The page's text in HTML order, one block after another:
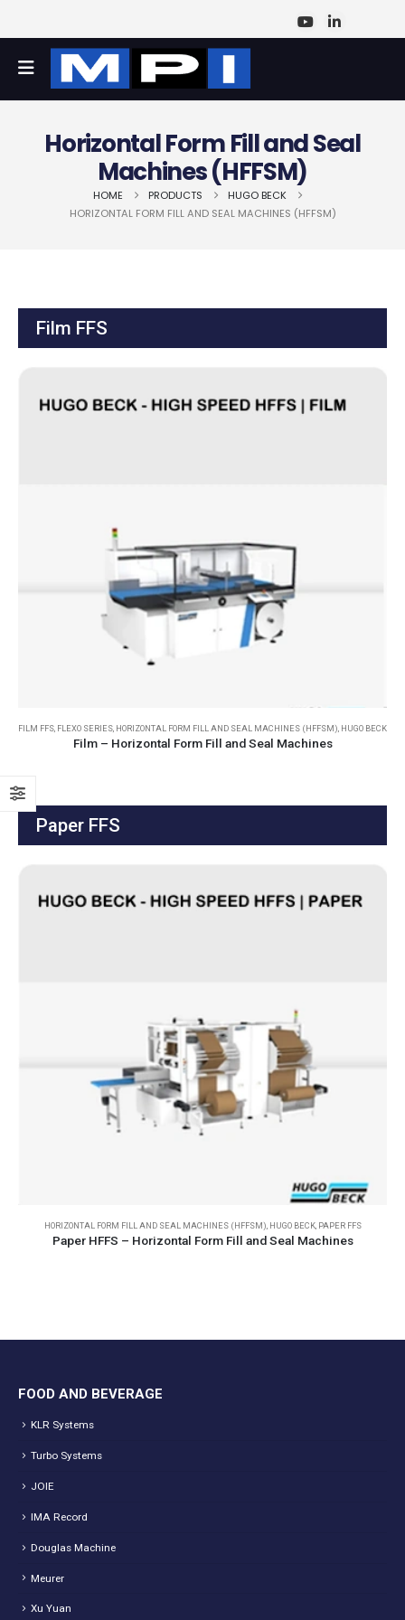
Horizontal Form Fill and Seal
Machines (HFFSM)
HOME PRODUCTS
HUGO BECK
HORIZONTAL FORM FILL AND SEAL MACHINES (HFFSM)
Film FFS
FILM FFS FLEXO SERIES HORIZONTAL FORM FILL AND SEAL MACHINES (HFFSM) HUGO BECK
Film – Horizontal Form Fill and Seal Machines
Paper FFS
HORIZONTAL FORM FILL AND SEAL MACHINES (HFFSM), HUGO BECK, PAPER FFS
Paper HFFS – Horizontal Form Fill and Seal Machines
FOOD AND BEVERAGE
KLR Systems
Turbo Systems
JOIE
IMA Record
Douglas Machine
Meurer
Xu Yuan